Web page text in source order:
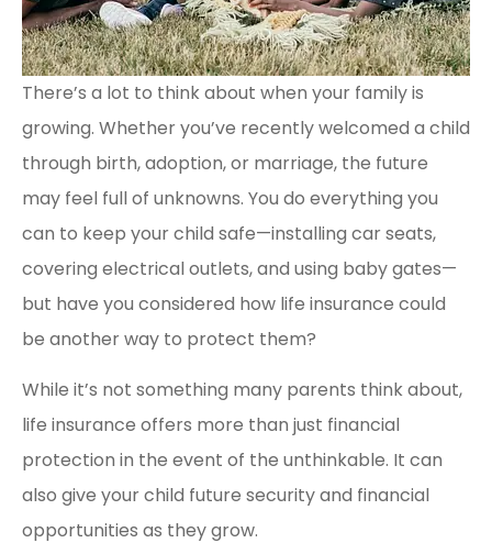
There’s a lot to think about when your family is
growing. Whether you’ve recently welcomed a child
through birth, adoption, or marriage, the future
may feel full of unknowns. You do everything you
can to keep your child safe—installing car seats,
covering electrical outlets, and using baby gates—
but have you considered how life insurance could
be another way to protect them?
While it’s not something many parents think about,
life insurance offers more than just financial
protection in the event of the unthinkable. It can
also give your child future security and financial
opportunities as they grow.